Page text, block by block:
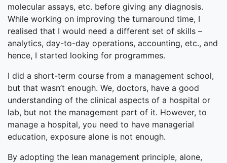
molecular assays, etc. before giving any diagnosis.
While working on improving the turnaround time, I
realised that I would need a different set of skills –
analytics, day-to-day operations, accounting, etc., and
hence, I started looking for programmes.
I did a short-term course from a management school,
but that wasn’t enough. We, doctors, have a good
understanding of the clinical aspects of a hospital or
lab, but not the management part of it. However, to
manage a hospital, you need to have managerial
education, exposure alone is not enough.
By adopting the lean management principle, alone,